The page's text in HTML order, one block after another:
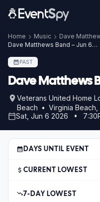
Home Music
Dave
Dave Matthews Band – Jun 6, 2026
PAST
Dave Matthews
Veterans United Home
Beach • Virginia Beach,
Sat, Jun 6 2026 •
DAYS UNTIL EVENT
CURRENT LOWEST
7-DAY LOWEST